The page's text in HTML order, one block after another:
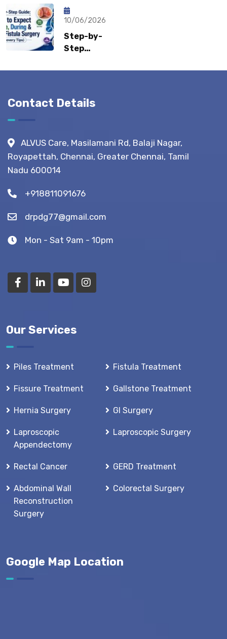
How Fast
Can
Patients
Return to
Life?
10/06/2026
Step-by-
Step
What to
Before,
During &
Surgery?
(Recovery
Contact Details
ALVUS Care, Masilamani Rd, Balaji Nagar,
Royapettah, Chennai, Greater Chennai, Tamil
Nadu 600014
+918811091676
drpdg77@gmail.com
Mon - Sat 9am - 10pm
Our Services
Piles Treatment Fistula Treatment
Fissure Treatment Gallstone Treatment
Hernia Surgery GI Surgery
Laproscopic
Appendectomy
Laproscopic Surgery
Rectal Cancer GERD Treatment
Abdominal Wall
Reconstruction
Surgery
Colorectal Surgery
Google Map Location